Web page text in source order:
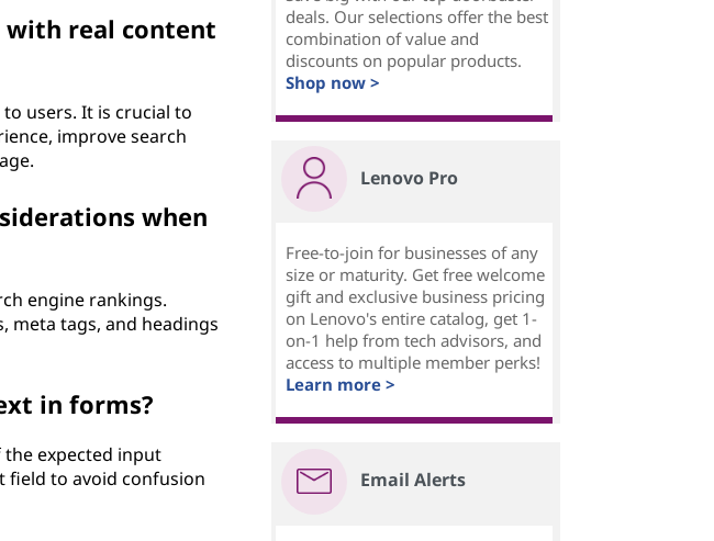
with real content
users. It is crucial to
improve search
when
engine rankings.
meta tags, and headings
in forms?
expected input
field to avoid confusion
deals. Our selections offer the best
combination of value and
discounts on popular products.
Shop now >
Lenovo Pro
Free-to-join for businesses of any
size or maturity. Get free welcome
gift and exclusive business pricing
on Lenovo's entire catalog, get 1-
on-1 help from tech advisors, and
access to multiple member perks!
Learn more >
Email Alerts